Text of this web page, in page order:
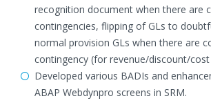
recognition document when there are
contingencies, flipping of GLs to
normal provision GLs when there are
contingency (for revenue/discount/
Developed various BADIs and
ABAP Webdynpro screens in SRM.